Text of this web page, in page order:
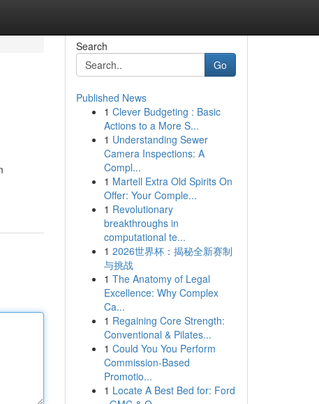
Search
Go
Published News
1 Clever Budgeting : Basic
Actions to a More S...
1 Understanding Sewer
Camera Inspections: A
Compl...
1 Martell Extra Old Spirits On
Offer: Your Comple...
1 Revolutionary
breakthroughs in
computational te...
1 2026世界杯：揭秘全新赛制
与挑战
1 The Anatomy of Legal
Excellence: Why Complex
Ca...
1 Regaining Core Strength:
Conventional & Pilates...
1 Could You You Perform
Commission-Based
Promotio...
1 Locate A Best Bed for: Ford